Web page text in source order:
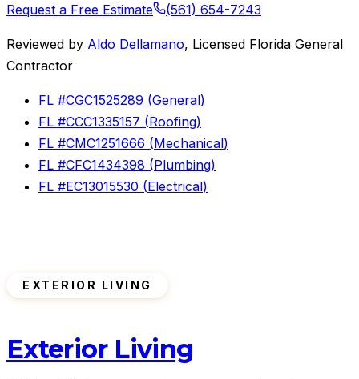
Request a Free Estimate (561) 654-7243
Reviewed by Aldo Dellamano, Licensed Florida General
Contractor
FL #CGC1525289 (General)
FL #CCC1335157 (Roofing)
FL #CMC1251666 (Mechanical)
FL #CFC1434398 (Plumbing)
FL #EC13015530 (Electrical)
EXTERIOR LIVING
Exterior Living